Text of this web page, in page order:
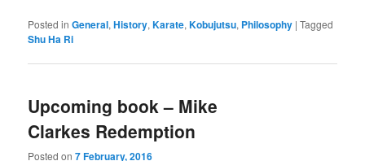
Posted in General,History,Karate,Kobujutsu, Philosophy |Tagged
Shu Ha Ri
Upcoming book – Mike
Clarkes Redemption
Posted on7 February, 2016